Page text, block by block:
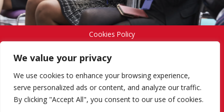
We value your privacy
We use cookies to enhance your browsing experience,
serve personalized ads or content, and analyze our traffic.
By clicking "Accept All", you consent to our use of cookies.
Cookies Policy
Terms and Conditions